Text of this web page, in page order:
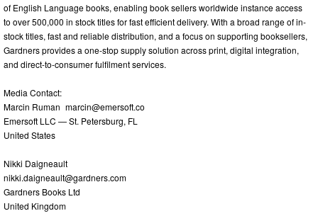
of English Language books, enabling book sellers worldwide instance access
to over 500,000 in stock titles for fast efficient delivery. With a broad range of in-
stock titles, fast and reliable distribution, and a focus on supporting booksellers,
Gardners provides a one-stop supply solution across print, digital integration,
and direct-to-consumer fulfilment services.
Media Contact:
Marcin Ruman marcin@emersoft.co
Emersoft LLC — St. Petersburg, FL
United States
Nikki Daigneault
nikki.daigneault@gardners.com
Gardners Books Ltd
United Kingdom